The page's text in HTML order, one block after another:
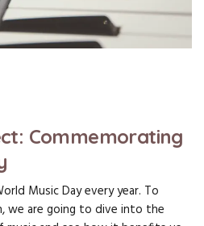
Commemorating
Music Day every year. To
we are going to dive into the